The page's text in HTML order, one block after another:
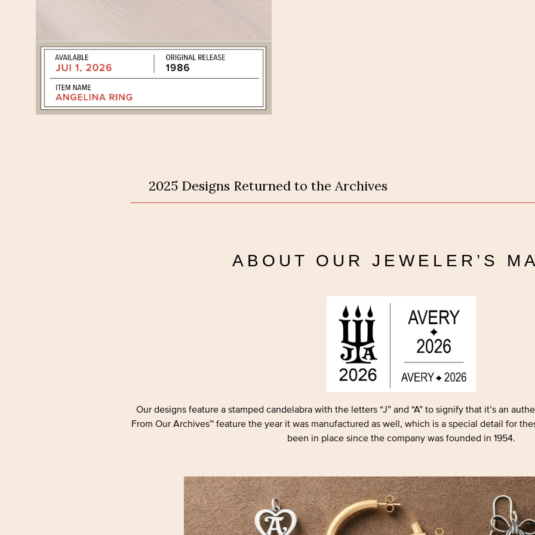
2025 Designs Returned to the Archives
ABOUT OURJEWELER’S
Our designs feature a stamped candelabra with the letters “J” and “A” to signify that it’s an
From Our Archives™ feature the year it was manufactured as well, which is a special detail for
been in place since the company was founded in 1954.